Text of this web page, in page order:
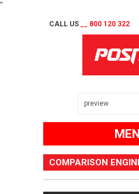
"
CALL US __ 800 120 322
COMPARISON